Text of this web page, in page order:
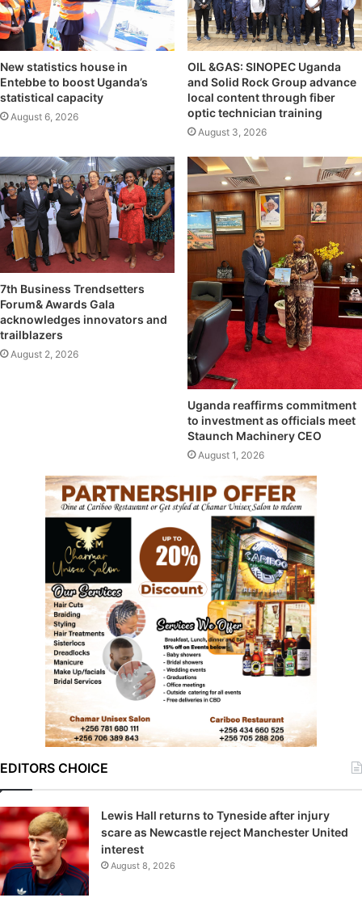
New statistics house in
Entebbe to boost Uganda’s
statistical capacity
August 6, 2026
OIL &GAS: SINOPEC Uganda
and Solid Rock Group advance
local content through fiber
optic technician training
August 3, 2026
7th Business Trendsetters
Forum& Awards Gala
acknowledges innovators and
trailblazers
August 2, 2026
Uganda reaffirms commitment
to investment as officials meet
Staunch Machinery CEO
August 1, 2026
EDITORS CHOICE
Lewis Hall returns to Tyneside after injury
scare as Newcastle reject Manchester United
interest
August 8, 2026